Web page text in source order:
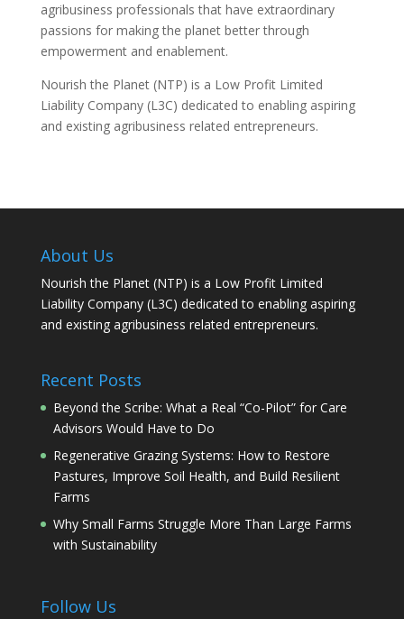
agribusiness professionals that have extraordinary
passions for making the planet better through
empowerment and enablement.
Nourish the Planet (NTP) is a Low Profit Limited
Liability Company (L3C) dedicated to enabling aspiring
and existing agribusiness related entrepreneurs.
About Us
Nourish the Planet (NTP) is a Low Profit Limited
Liability Company (L3C) dedicated to enabling aspiring
and existing agribusiness related entrepreneurs.
Recent Posts
Beyond the Scribe: What a Real “Co-Pilot” for Care
Advisors Would Have to Do
Regenerative Grazing Systems: How to Restore
Pastures, Improve Soil Health, and Build Resilient
Farms
Why Small Farms Struggle More Than Large Farms
with Sustainability
Follow Us